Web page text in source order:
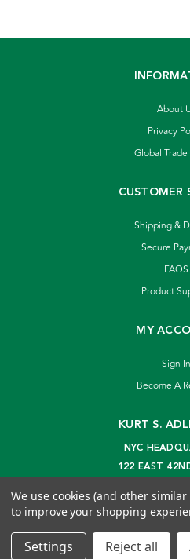
About
Privacy
Global
CUSTOMER
Shipping &
Secure
FAQS
Product
MY
Sign In
Become A
KURT S.
NYC
122 EAST
© 2026 Kurt S.
We use cookies (and other
to improve your shopping
Settings Reject all